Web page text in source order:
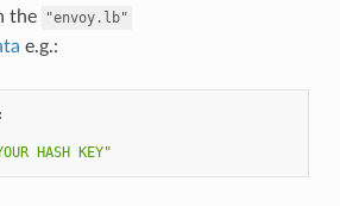
the "envoy.lb"
e.g.:
HASH KEY"